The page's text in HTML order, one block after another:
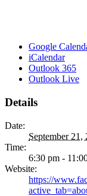
Google
iCalendar
Outlook 365
Outlook Live
Details
Date:
September 21,
Time:
6:30 pm -
Website:
https://